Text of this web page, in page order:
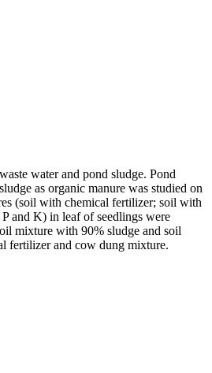
water and pond sludge. Pond
as organic manure was studied on
(soil with chemical fertilizer; soil with
and K) in leaf of seedlings were
mixture with 90% sludge and soil
fertilizer and cow dung mixture.